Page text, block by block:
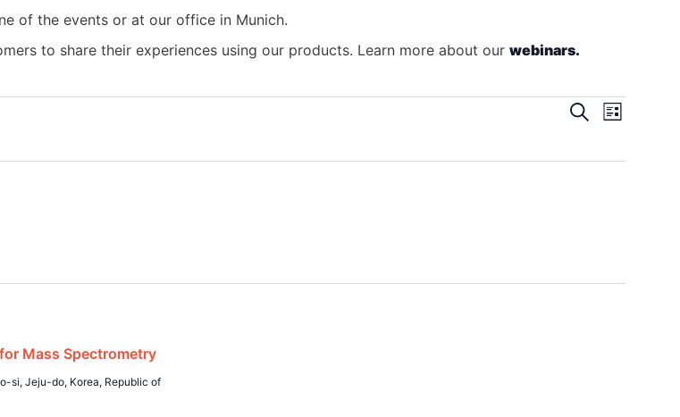
of the events or at our office in Munich.
to share their experiences using our products. Learn more about our webinars.
Events
Search
Search
List
Mass Spectrometry
si, Jeju-do, Korea, Republic of